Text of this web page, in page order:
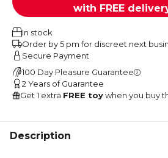
with FREE
In stock
Order by 5 pm for discreet next
Secure Payment
100 Day Pleasure Guarantee
2 Years of Guarantee
Get 1 extra FREE toywhen you buy
Description